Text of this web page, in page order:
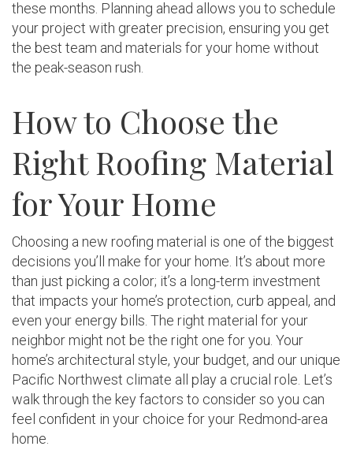
these months. Planning ahead allows you to schedule
your project with greater precision, ensuring you get
the best team and materials for your home without
the peak-season rush.
How to Choose the
Right Roofing Material
for Your Home
Choosing a new roofing material is one of the biggest
decisions you’ll make for your home. It’s about more
than just picking a color; it’s a long-term investment
that impacts your home’s protection, curb appeal, and
even your energy bills. The right material for your
neighbor might not be the right one for you. Your
home’s architectural style, your budget, and our unique
Pacific Northwest climate all play a crucial role. Let’s
walk through the key factors to consider so you can
feel confident in your choice for your Redmond-area
home.